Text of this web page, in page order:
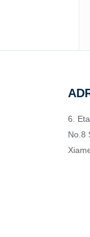
6.
No.8